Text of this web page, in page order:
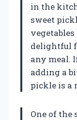
in the
sweet
vegetables
delightful
any meal.
adding a
pickle is a
One of the